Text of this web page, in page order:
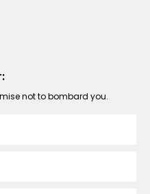
not to bombard you.